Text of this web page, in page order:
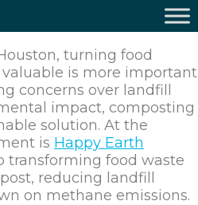
turning food
is more important
concerns over landfill
impact, composting
solution. At the
is Happy Earth
transforming food waste
reducing landfill
on methane emissions.